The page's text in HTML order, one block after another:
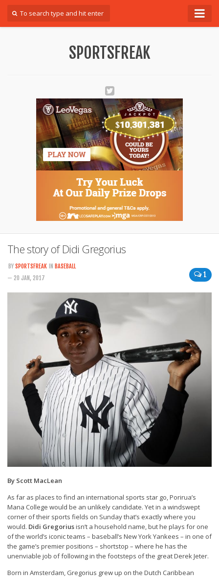
SPORTSFREAK
The story of Didi Gregorius
1
BY SPORTSFREAK IN BASEBALL
— 20 JAN, 2017
By Scott MacLean
As far as places to find an international sports star go, Porirua’s
Mana College would be an unlikely candidate. Yet in a windswept
corner of their sports fields on Sunday that’s exactly where you
would. Didi Gregoriusisn’t a household name, but he plays for one
of the world’s iconic teams – baseball’s New York Yankees – in one of
the game’s premier positions – shortstop – where he has the
unenviable job of following in the footsteps of the great Derek Jeter.
Born in Amsterdam, Gregorius grew up on the Dutch Caribbean